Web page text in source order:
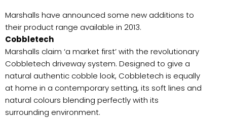
Marshalls have announced some new additions to
their product range available in 2013.
Cobbletech
Marshalls claim ‘a market first’ with the revolutionary
Cobbletech driveway system. Designed to give a
natural authentic cobble look, Cobbletech is equally
at home in a contemporary setting, its soft lines and
natural colours blending perfectly with its
surrounding environment.